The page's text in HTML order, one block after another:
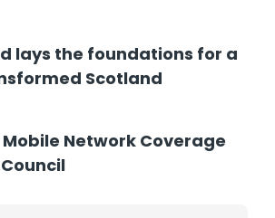
lays the foundations for a
Scotland
Network Coverage